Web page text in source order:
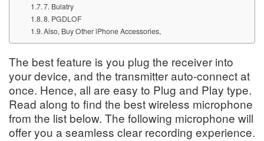
7. Bulatry
8. PGDLOF
Also, Buy Other iPhone Accessories,
The best feature is you plug the receiver into
your device, and the transmitter auto-connect at
once. Hence, all are easy to Plug and Play type.
Read along to find the best wireless microphone
from the list below. The following microphone will
offer you a seamless clear recording experience.